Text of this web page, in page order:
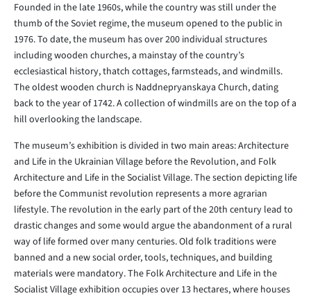
Founded in the late 1960s, while the country was still under the
thumb of the Soviet regime, the museum opened to the public in
1976. To date, the museum has over 200 individual structures
including wooden churches, a mainstay of the country’s
ecclesiastical history, thatch cottages, farmsteads, and windmills.
The oldest wooden church is Naddnepryanskaya Church, dating
back to the year of 1742. A collection of windmills are on the top of a
hill overlooking the landscape.
The museum’s exhibition is divided in two main areas: Architecture
and Life in the Ukrainian Village before the Revolution, and Folk
Architecture and Life in the Socialist Village. The section depicting life
before the Communist revolution represents a more agrarian
lifestyle. The revolution in the early part of the 20th century lead to
drastic changes and some would argue the abandonment of a rural
way of life formed over many centuries. Old folk traditions were
banned and a new social order, tools, techniques, and building
materials were mandatory. The Folk Architecture and Life in the
Socialist Village exhibition occupies over 13 hectares, where houses